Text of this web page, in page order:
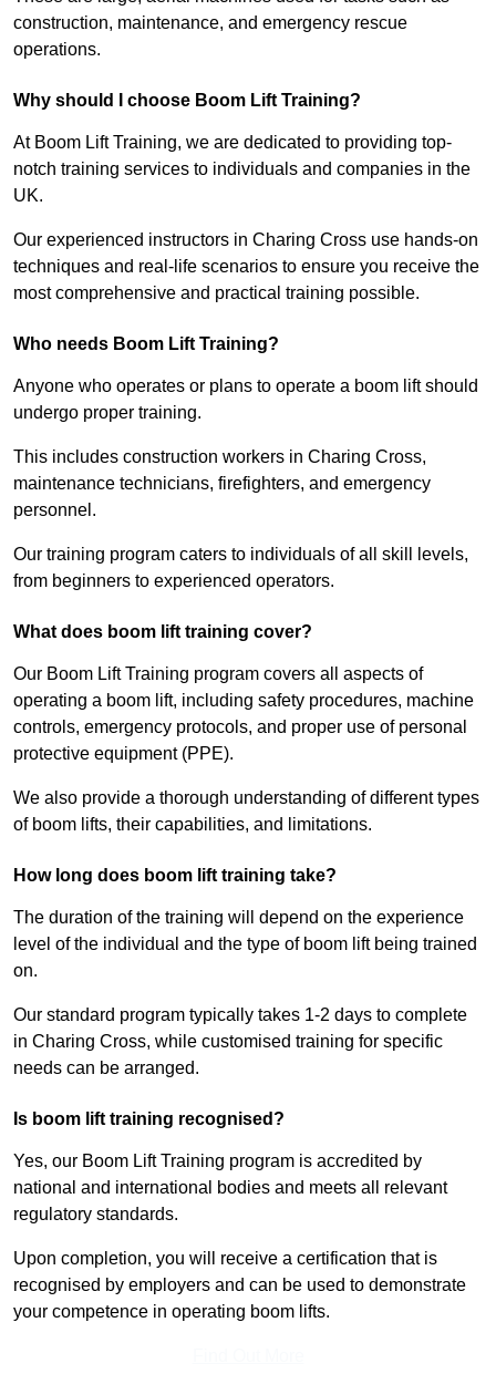
construction, maintenance, and emergency rescue
operations.
Why should I choose Boom Lift Training?
At Boom Lift Training, we are dedicated to providing top-
notch training services to individuals and companies in the
UK.
Our experienced instructors in Charing Cross use hands-on
techniques and real-life scenarios to ensure you receive the
most comprehensive and practical training possible.
Who needs Boom Lift Training?
Anyone who operates or plans to operate a boom lift should
undergo proper training.
This includes construction workers in Charing Cross,
maintenance technicians, firefighters, and emergency
personnel.
Our training program caters to individuals of all skill levels,
from beginners to experienced operators.
What does boom lift training cover?
Our Boom Lift Training program covers all aspects of
operating a boom lift, including safety procedures, machine
controls, emergency protocols, and proper use of personal
protective equipment (PPE).
We also provide a thorough understanding of different types
of boom lifts, their capabilities, and limitations.
How long does boom lift training take?
The duration of the training will depend on the experience
level of the individual and the type of boom lift being trained
on.
Our standard program typically takes 1-2 days to complete
in Charing Cross, while customised training for specific
needs can be arranged.
Is boom lift training recognised?
Yes, our Boom Lift Training program is accredited by
national and international bodies and meets all relevant
regulatory standards.
Upon completion, you will receive a certification that is
recognised by employers and can be used to demonstrate
your competence in operating boom lifts.